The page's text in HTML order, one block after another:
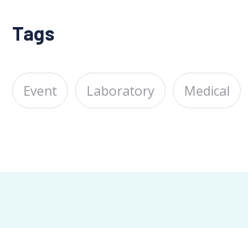
Tags
Event Laboratory Medical